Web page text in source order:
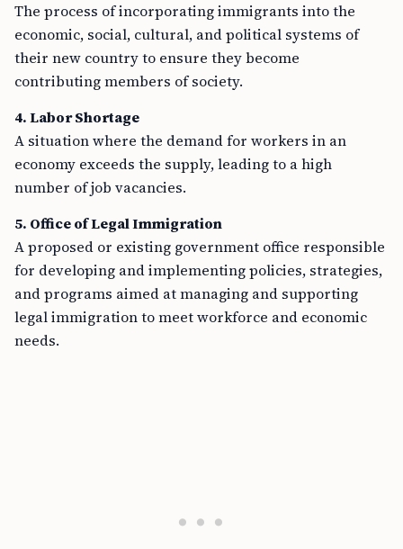
The process of incorporating immigrants into the
economic, social, cultural, and political systems of
their new country to ensure they become
contributing members of society.
4. Labor Shortage
A situation where the demand for workers in an
economy exceeds the supply, leading to a high
number of job vacancies.
5. Office of Legal Immigration
A proposed or existing government office responsible
for developing and implementing policies, strategies,
and programs aimed at managing and supporting
legal immigration to meet workforce and economic
needs.